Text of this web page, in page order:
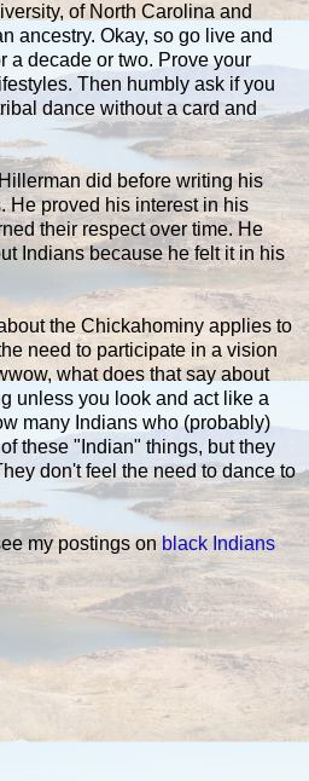
of North Carolina and
ancestry. Okay, so go live and
a decade or two. Prove your
Then humbly ask if you
dance without a card and
did before writing his
He proved his interest in his
their respect over time. He
Indians because he felt it in his
the Chickahominy applies to
need to participate in a vision
what does that say about
unless you look and act like a
many Indians who (probably)
these "Indian" things, but they
don't feel the need to dance to
my postings on black Indians